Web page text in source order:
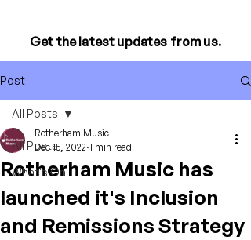
Get the latest updates from us.
Post
All Posts
What's On
All Posts
Rotherham Music has
launched it's Inclusion
and Remissions Strategy
Rotherham Music
Dec 15, 2022 1 min read